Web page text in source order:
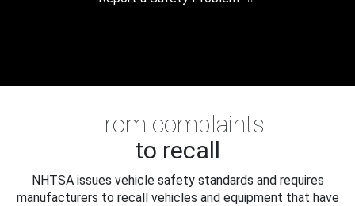
From complaints
to recall
NHTSA issues vehicle safety standards and requires
manufacturers to recall vehicles and equipment that have